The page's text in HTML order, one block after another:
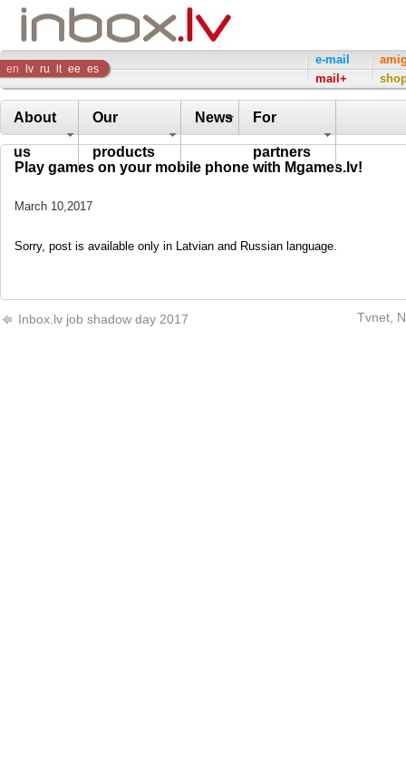
Inbox
Company
en lv ru lt ee es
e-mail
mail+
About
us
Our
products
News For
partners
Play games on your mobile phone with Mgames.lv!
March 10,2017
Sorry, post is available only in Latvian and Russian language.
Inbox.lv job shadow day 2017 Tvnet,